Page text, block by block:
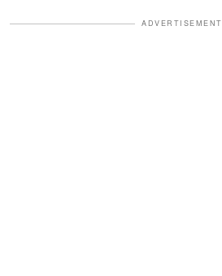
ADVERTISEMENT